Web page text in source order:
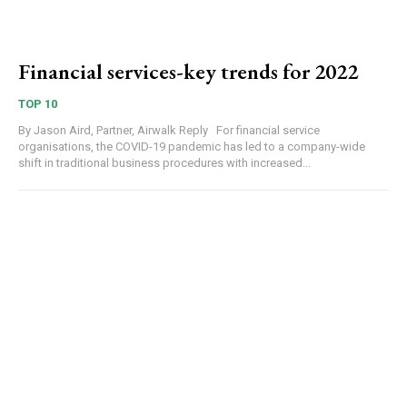
Financial services-key trends for 2022
TOP 10
By Jason Aird, Partner, Airwalk Reply For financial service
organisations, the COVID-19 pandemic has led to a company-wide
shift in traditional business procedures with increased...